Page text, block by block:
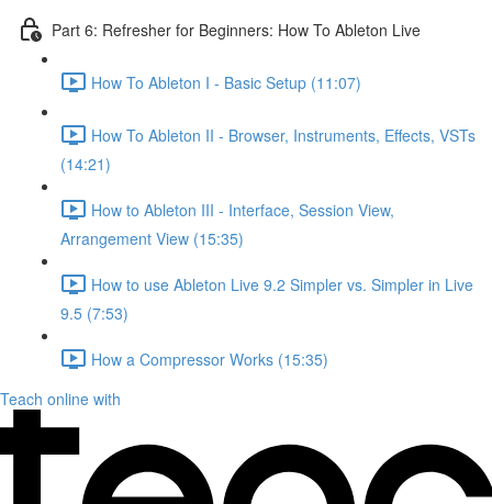
Part 6: Refresher for Beginners: How To Ableton Live
How To Ableton I - Basic Setup (11:07)
How To Ableton II - Browser, Instruments, Effects, VSTs
(14:21)
How to Ableton III - Interface, Session View,
Arrangement View (15:35)
How to use Ableton Live 9.2 Simpler vs. Simpler in Live
9.5 (7:53)
How a Compressor Works (15:35)
Teach online with